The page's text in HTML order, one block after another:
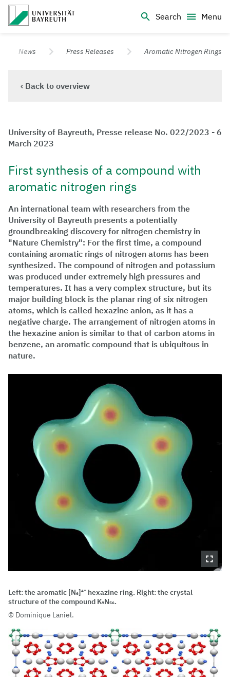
Search
Menu
University of Bayreuth – Top Campus University
News Press Releases Aromatic Nitrogen Rings
‹ Back to overview
University of Bayreuth, Presse release No. 022/2023 - 6
March 2023
First synthesis of a compound with
aromatic nitrogen rings
An international team with researchers from the
University of Bayreuth presents a potentially
groundbreaking discovery for nitrogen chemistry in
"Nature Chemistry": For the first time, a compound
containing aromatic rings of nitrogen atoms has been
synthesized. The compound of nitrogen and potassium
was produced under extremely high pressures and
temperatures. It has a very complex structure, but its
major building block is the planar ring of six nitrogen
atoms, which is called hexazine anion, as it has a
negative charge. The arrangement of nitrogen atoms in
the hexazine anion is similar to that of carbon atoms in
benzene, an aromatic compound that is ubiquitous in
nature.
Left: the aromatic [N₆]⁴⁻ hexazine ring. Right: the crystal
structure of the compound K₉N₅₆.
Dominique Laniel.